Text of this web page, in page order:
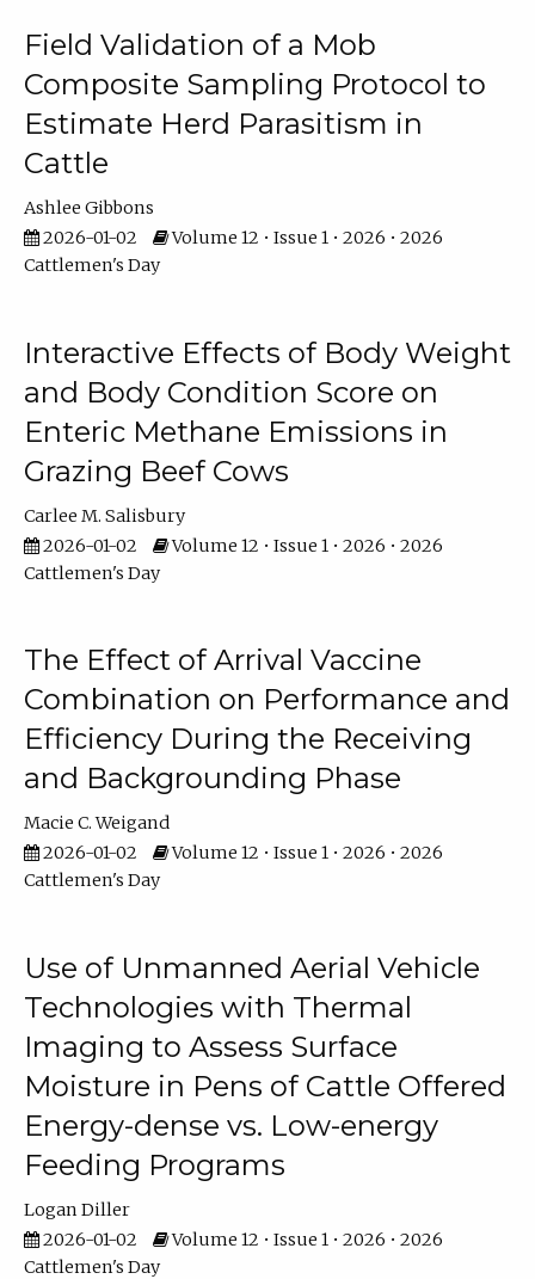
Field Validation of a Mob
Composite Sampling Protocol to
Estimate Herd Parasitism in
Cattle
Ashlee Gibbons
2026-01-02
Volume 12 • Issue 1 • 2026 • 2026
Cattlemen's Day
Interactive Effects of Body Weight
and Body Condition Score on
Enteric Methane Emissions in
Grazing Beef Cows
Carlee M. Salisbury
2026-01-02
Volume 12 • Issue 1 • 2026 • 2026
Cattlemen's Day
The Effect of Arrival Vaccine
Combination on Performance and
Efficiency During the Receiving
and Backgrounding Phase
Macie C. Weigand
2026-01-02
Volume 12 • Issue 1 • 2026 • 2026
Cattlemen's Day
Use of Unmanned Aerial Vehicle
Technologies with Thermal
Imaging to Assess Surface
Moisture in Pens of Cattle Offered
Energy-dense vs. Low-energy
Feeding Programs
Logan Diller
2026-01-02
Volume 12 • Issue 1 • 2026 • 2026
Cattlemen's Day